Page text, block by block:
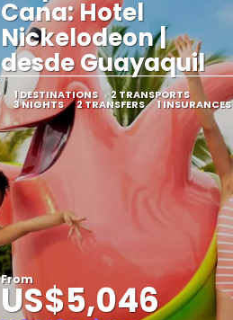
Cana: Hotel
Nickelodeon |
desde Guayaquil
1 DESTINATIONS 2 TRANSPORTS
3 NIGHTS 2 TRANSFERS 1 INSURANCES
From
US$5,046